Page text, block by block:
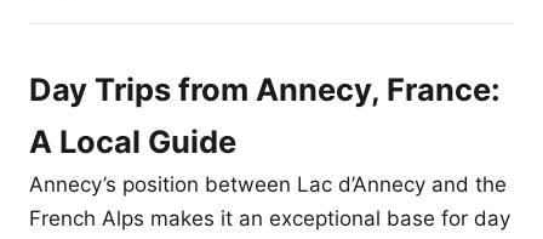
Day Trips from Annecy, France:
A Local Guide
Annecy’s position between Lac d’Annecy and the
French Alps makes it an exceptional base for day